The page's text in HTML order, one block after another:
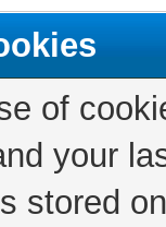
of
your
stored